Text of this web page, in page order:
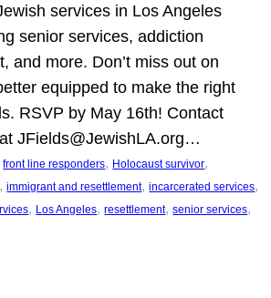
services in Los Angeles
senior services, addiction
and more. Don’t miss out on
equipped to make the right
RSVP by May 16th! Contact
JFields@JewishLA.org…
front line responders, Holocaust survivor
, immigrant and resettlement, incarcerated services
, Los Angeles, resettlement, senior services